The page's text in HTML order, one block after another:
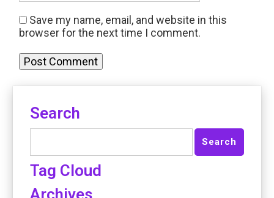
Save my name, email, and website in this
browser for the next time I comment.
Search
Tag Cloud